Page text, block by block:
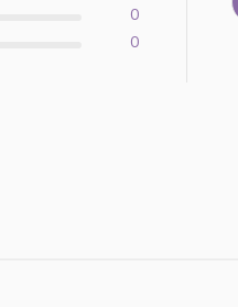
0
0